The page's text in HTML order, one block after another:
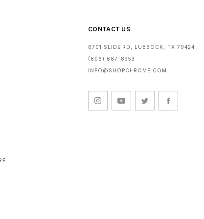
CONTACT US
6701 SLIDE RD, LUBBOCK, TX 79424
(806) 687-8953
INFO@SHOPCHROME.COM